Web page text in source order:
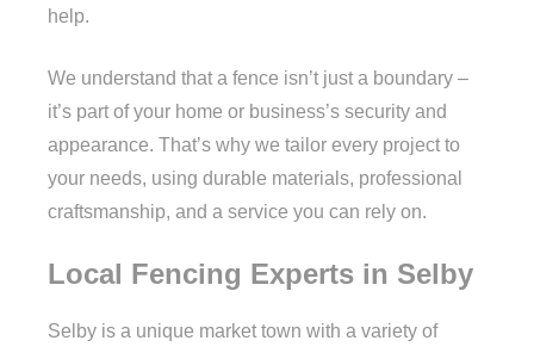
help.
We understand that a fence isn’t just a boundary –
it’s part of your home or business’s security and
appearance. That’s why we tailor every project to
your needs, using durable materials, professional
craftsmanship, and a service you can rely on.
Local Fencing Experts in Selby
Selby is a unique market town with a variety of